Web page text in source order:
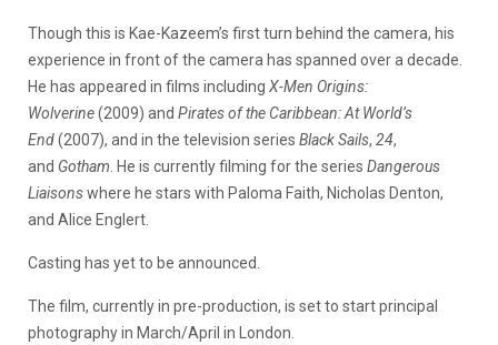
Though this is Kae-Kazeem’s first turn behind the camera, his
experience in front of the camera has spanned over a decade.
He has appeared in films including X-Men Origins:
Wolverine(2009) and Pirates of the Caribbean: At World’s
End(2007), and in the television series Black Sails, 24,
and Gotham . He is currently filming for the series Dangerous
Liaisonswhere he stars with Paloma Faith, Nicholas Denton,
and Alice Englert.
Casting has yet to be announced.
The film, currently in pre-production, is set to start principal
photography in March/April in London.